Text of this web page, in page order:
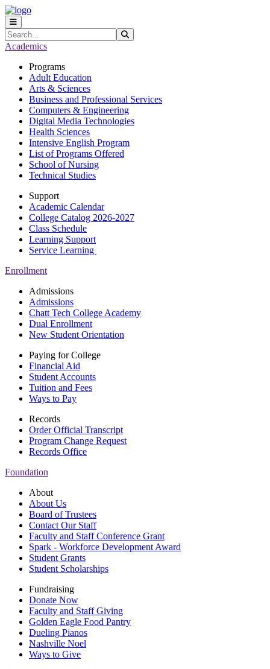
Skip to main content
Skip to main navigation
Skip to footer content
Search
Academics
Programs
Adult Education
Arts & Sciences
Business and Professional Services
Computers & Engineering
Digital Media Technologies
Health Sciences
Intensive English Program
List of Programs Offered
School of Nursing
Technical Studies
Support
Academic Calendar
College Catalog 2026-2027
Class Schedule
Learning Support
Service Learning
Enrollment
Admissions
Admissions
Chatt Tech College Academy
Dual Enrollment
New Student Orientation
Paying for College
Financial Aid
Student Accounts
Tuition and Fees
Ways to Pay
Records
Order Official Transcript
Program Change Request
Records Office
Foundation
About
About Us
Board of Trustees
Contact Our Staff
Faculty and Staff Conference Grant
Spark - Workforce Development Award
Student Grants
Student Scholarships
Fundraising
Donate Now
Faculty and Staff Giving
Golden Eagle Food Pantry
Dueling Pianos
Nashville Noel
Ways to Give